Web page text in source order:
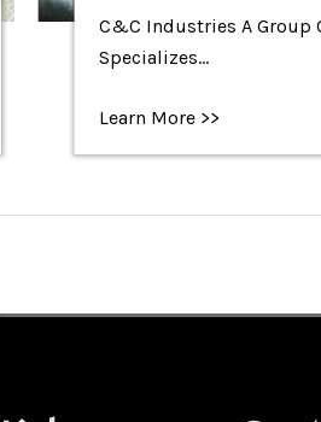
C&C Industries A Group
Specializes…
Learn More >>